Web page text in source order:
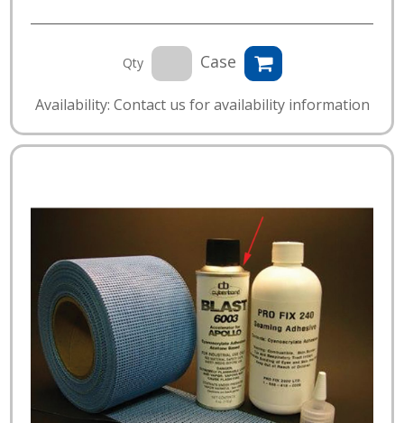
Qty Case
Availability: Contact us for availability information